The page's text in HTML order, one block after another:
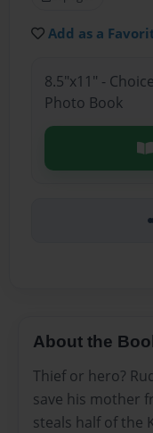
Add as a
8.5"x11" -
Photo Book
About the
Thief or hero?
save his mother
steals half of the